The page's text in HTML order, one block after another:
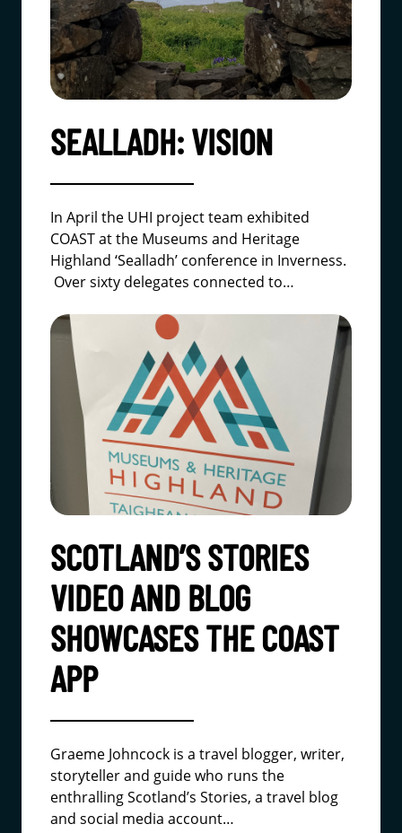
SEALLADH: VISION
In April the UHI project team exhibited
COAST at the Museums and Heritage
Highland ‘Sealladh’ conference in Inverness.
Over sixty delegates connected to…
SCOTLAND’S STORIES
VIDEO AND BLOG
SHOWCASES THE COAST
APP
Graeme Johncock is a travel blogger, writer,
storyteller and guide who runs the
enthrallingScotland’s Stories, a travel blog
and social media account…